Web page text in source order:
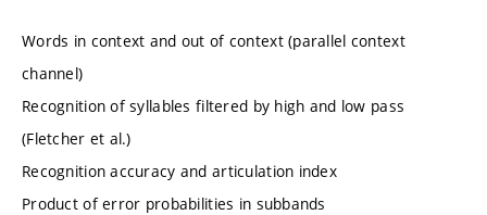
Words in context and out of context (parallel context
channel)
Recognition of syllables filtered by high and low pass
(Fletcher et al.)
Recognition accuracy and articulation index
Product of error probabilities in subbands